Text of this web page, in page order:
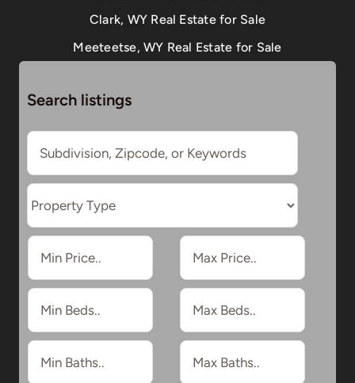
Clark, WY Real Estate for Sale
Meeteetse, WY Real Estate for Sale
Search listings